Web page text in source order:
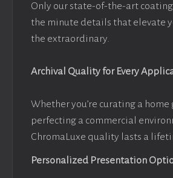
Only our state-of-the-art
the minute details that elevate
the extraordinary.
Archival Quality for Every
Whether you’re curating a
perfecting a commercial
ChromaLuxe quality lasts a
Personalized Presentation